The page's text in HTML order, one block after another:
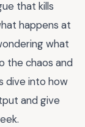
that kills
happens at
what
the chaos and
dive into how
and give